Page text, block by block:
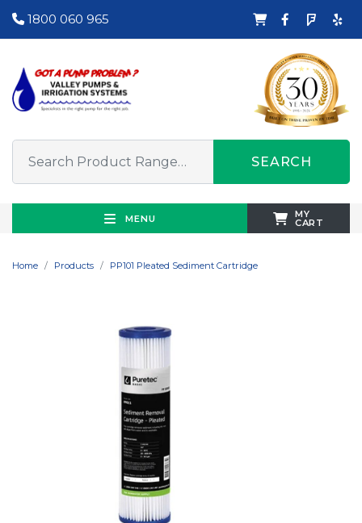
1800 060 965
SEARCH
MENU MY
CART
Home Products PP101 Pleated Sediment Cartridge